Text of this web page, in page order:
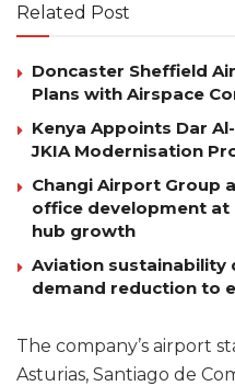
Related Post
Doncaster Sheffield
Plans with Airspace
Kenya Appoints Dar
JKIA Modernisation
Changi Airport Group
office development at
hub growth
Aviation
demand reduction to
The company’s airport
Asturias, Santiago de